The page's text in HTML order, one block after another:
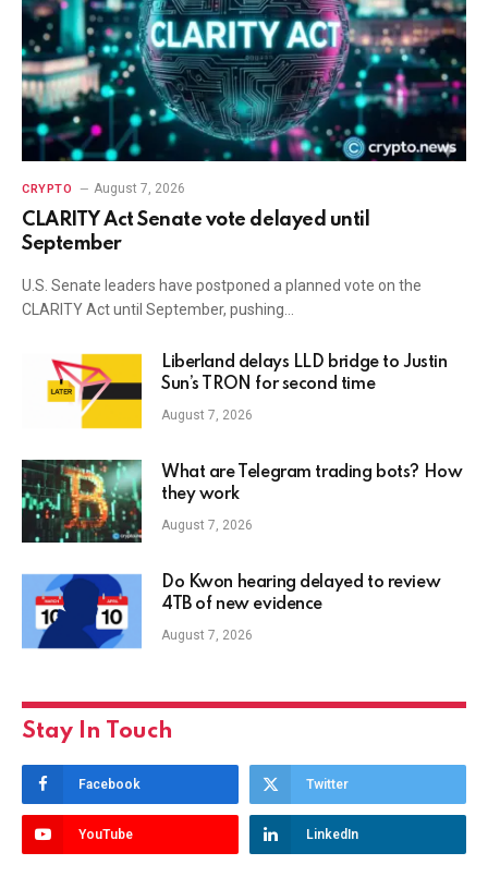
CRYPTO August 7, 2026
CLARITY Act Senate vote delayed until
September
U.S. Senate leaders have postponed a planned vote on the
CLARITY Act until September, pushing…
Liberland delays LLD bridge to Justin
Sun’s TRON for second time
August 7, 2026
What are Telegram trading bots? How
they work
August 7, 2026
Do Kwon hearing delayed to review
4TB of new evidence
August 7, 2026
Stay In Touch
Facebook Twitter
YouTube LinkedIn